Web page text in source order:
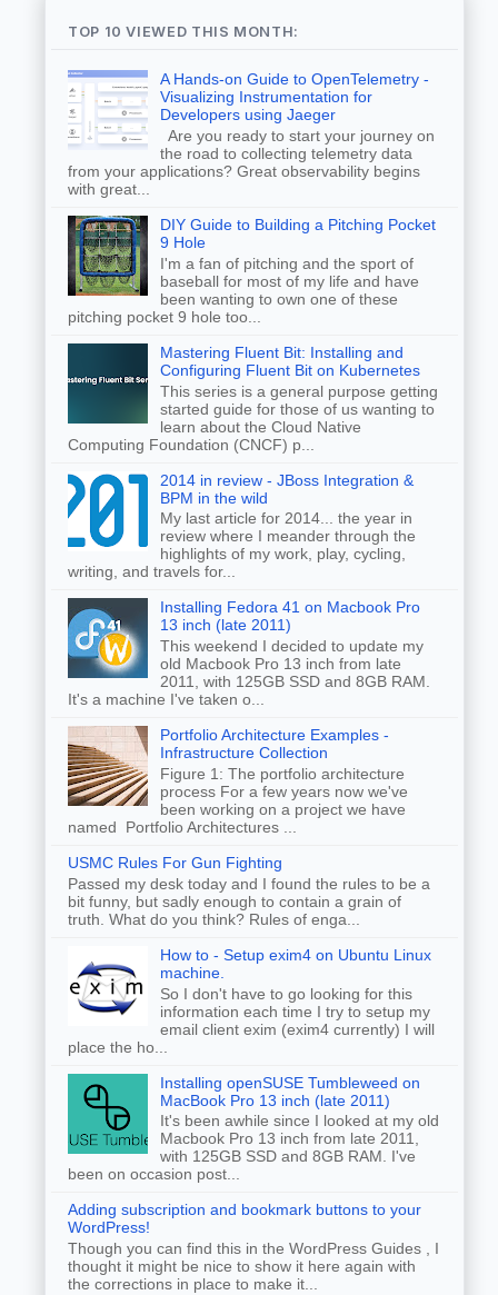
TOP 10 VIEWED THIS MONTH:
A Hands-on Guide to OpenTelemetry -
Visualizing Instrumentation for
Developers using Jaeger
Are you ready to start your journey on
the road to collecting telemetry data
from your applications? Great observability begins
with great...
DIY Guide to Building a Pitching Pocket
9 Hole
I'm a fan of pitching and the sport of
baseball for most of my life and have
been wanting to own one of these
pitching pocket 9 hole too...
Mastering Fluent Bit: Installing and
Configuring Fluent Bit on Kubernetes
This series is a general purpose getting
started guide for those of us wanting to
learn about the Cloud Native
Computing Foundation (CNCF) p...
2014 in review - JBoss Integration &
BPM in the wild
My last article for 2014... the year in
review where I meander through the
highlights of my work, play, cycling,
writing, and travels for...
Installing Fedora 41 on Macbook Pro
13 inch (late 2011)
This weekend I decided to update my
old Macbook Pro 13 inch from late
2011, with 125GB SSD and 8GB RAM.
It's a machine I've taken o...
Portfolio Architecture Examples -
Infrastructure Collection
Figure 1: The portfolio architecture
process For a few years now we've
been working on a project we have
named Portfolio Architectures ...
USMC Rules For Gun Fighting
Passed my desk today and I found the rules to be a
bit funny, but sadly enough to contain a grain of
truth. What do you think? Rules of enga...
How to - Setup exim4 on Ubuntu Linux
machine.
So I don't have to go looking for this
information each time I try to setup my
email client exim (exim4 currently) I will
place the ho...
Installing openSUSE Tumbleweed on
MacBook Pro 13 inch (late 2011)
It's been awhile since I looked at my old
Macbook Pro 13 inch from late 2011,
with 125GB SSD and 8GB RAM. I've
been on occasion post...
Adding subscription and bookmark buttons to your
WordPress!
Though you can find this in the WordPress Guides , I
thought it might be nice to show it here again with
the corrections in place to make it...